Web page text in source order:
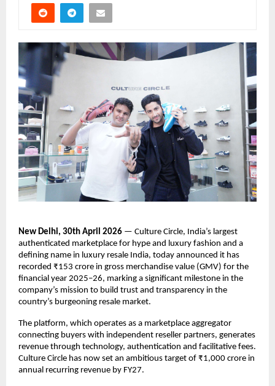
New Delhi, 30th April 2026 — Culture Circle, India’s largest
authenticated marketplace for hype and luxury fashion and a
defining name in luxury resale India, today announced it has
recorded ₹153 crore in gross merchandise value (GMV) for the
financial year 2025–26, marking a significant milestone in the
company’s mission to build trust and transparency in the
country’s burgeoning resale market.
The platform, which operates as a marketplace aggregator
connecting buyers with independent reseller partners, generates
revenue through technology, authentication and facilitative fees.
Culture Circle has now set an ambitious target of ₹1,000 crore in
annual recurring revenue by FY27.